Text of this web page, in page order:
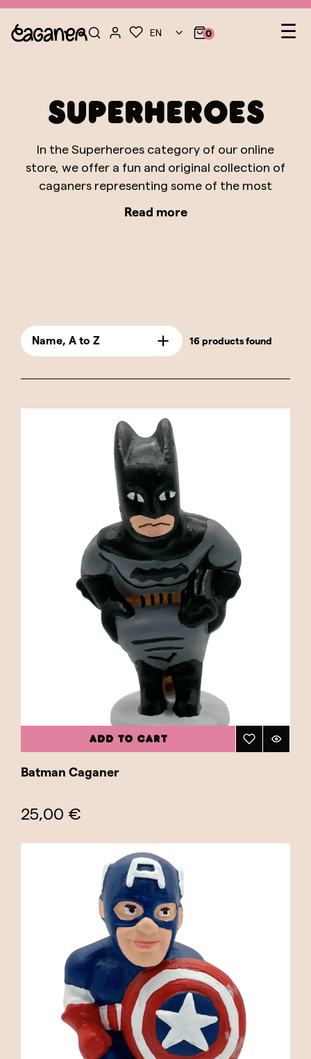
☰
EN 0
Superheroes
In the Superheroes category of our online
store, we offer a fun and original collection of
caganers representing some of the most
Comics universes. From Batman and Superman
and superhero movies, combining humor and
Catalan tradition with the bravery and power
anti-heroes like Deadpool and Wolverine. You'll
also find representations of iconic female
characters like Catwoman and Harley Quinn,
adding a touch of diversity and style to the
collection. Each caganer is crafted with great
detail and quality, ensuring that the distinctive
features of each superhero, from their iconic
costumes to their signature poses, are
faithfully represented.
These caganers are not only a great gift for
any superhero fan, but they're also perfect for
adding a touch of humor and creativity to your
home or workspace. They're also ideal for
collectors looking for unique pieces that
combine pop culture and tradition. Featuring
both heroes and villains, the collection offers a
wide range of characters that capture the
spirit of good versus evil and the eternal
struggle for justice. Explore our Superheroes
category and find the caganer that best
represents your favorite hero or villain!
Read more
Name, A to Z 16 products found
ADD TO CART
Batman Caganer
25,00 €